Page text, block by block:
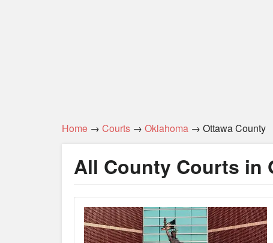
Home → Courts → Oklahoma → Ottawa County
All County Courts in